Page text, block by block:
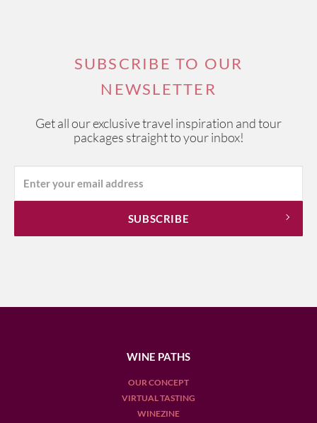
SUBSCRIBE TO OUR
NEWSLETTER
Get all our exclusive travel inspiration and tour
packages straight to your inbox!
WINE PATHS
OUR CONCEPT
VIRTUAL TASTING
WINEZINE